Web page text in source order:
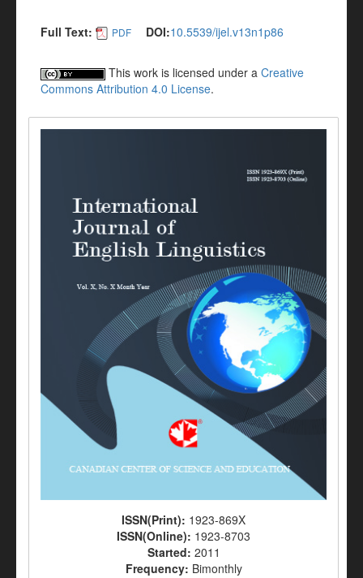
Full Text: PDF DOI:10.5539/ijel.v13n1p86
This work is licensed under a Creative
Commons Attribution 4.0 License.
ISSN(Print): 1923-869X
ISSN(Online): 1923-8703
Started: 2011
Frequency: Bimonthly